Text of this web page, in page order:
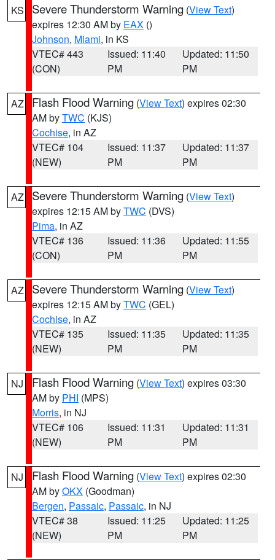
KS Severe Thunderstorm Warning (View Text)
expires 12:30 AM by EAX ()
Johnson, Miami, in KS
VTEC# 443
(CON)
Issued: 11:40
PM
Updated: 11:50
PM
AZ Flash Flood Warning (View Text) expires 02:30
AM byTWC (KJS)
Cochise, in AZ
VTEC# 104
(NEW)
Issued: 11:37
PM
Updated: 11:37
PM
AZ Severe Thunderstorm Warning (View Text)
expires 12:15 AM byTWC (DVS)
Pima, in AZ
VTEC# 136
(CON)
Issued: 11:36
PM
Updated: 11:55
PM
AZ Severe Thunderstorm Warning (View Text)
expires 12:15 AM byTWC (GEL)
Cochise, in AZ
VTEC# 135
(NEW)
Issued: 11:35
PM
Updated: 11:35
PM
NJ Flash Flood Warning (View Text) expires 03:30
AM by PHI (MPS)
Morris, in NJ
VTEC# 106
(NEW)
Issued: 11:31
PM
Updated: 11:31
PM
NJ Flash Flood Warning (View Text) expires 02:30
AM byOKX (Goodman)
Bergen, Passaic, Passaic, in NJ
VTEC# 38
(NEW)
Issued: 11:25
PM
Updated: 11:25
PM